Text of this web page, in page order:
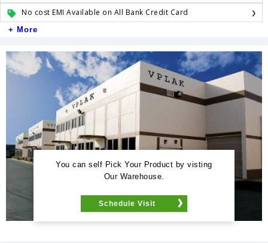
No cost EMI Available on All Bank Credit Card
+ More
You can self Pick Your Product by visting
Our Warehouse.
Schedule Visit